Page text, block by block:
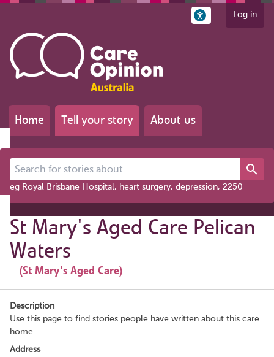
Log in
Home Tell your story About us
Search for stories about...
eg Royal Brisbane Hospital, heart surgery, depression, 2250
St Mary's Aged Care Pelican
Waters
(St Mary's Aged Care)
Description
Use this page to find stories people have written about this care
home
Address